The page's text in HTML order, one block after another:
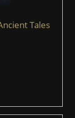
Tales